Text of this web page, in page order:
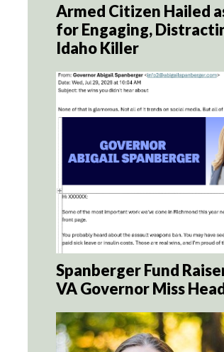
Armed Citizen Hailed
for Engaging,
Idaho Killer
Spanberger Fund
VA Governor Miss